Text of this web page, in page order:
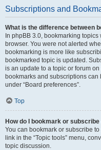
Subscriptions and
What is the difference between
In phpBB 3.0, bookmarking
browser. You were not alerted
bookmarking is more like
bookmarked topic is updated.
is an update to a topic or forum
bookmarks and subscriptions
under “Board preferences”.
Top
How do I bookmark or
You can bookmark or subscribe
link in the “Topic tools” menu,
topic discussion.